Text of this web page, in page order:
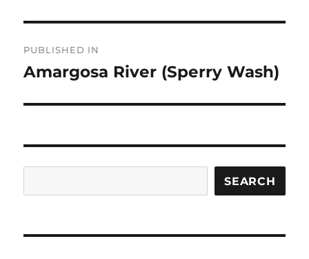
navigation
PUBLISHED IN
Amargosa River (Sperry Wash)
SEARCH